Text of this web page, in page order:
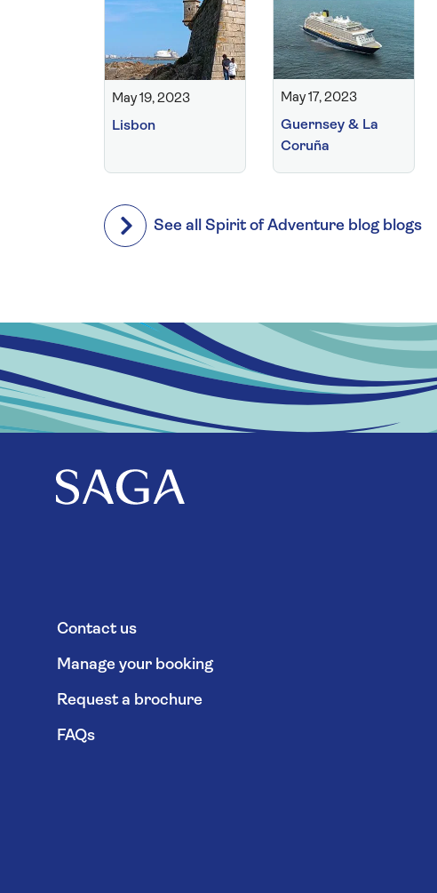
May 19, 2023
Lisbon
May 17, 2023
Guernsey & La
Coruña
See all Spirit of Adventure blog blogs
Contact us
Manage your booking
Request a brochure
FAQs